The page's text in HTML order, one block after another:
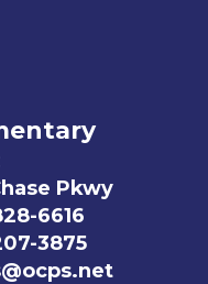
Pkwy
6616
3875